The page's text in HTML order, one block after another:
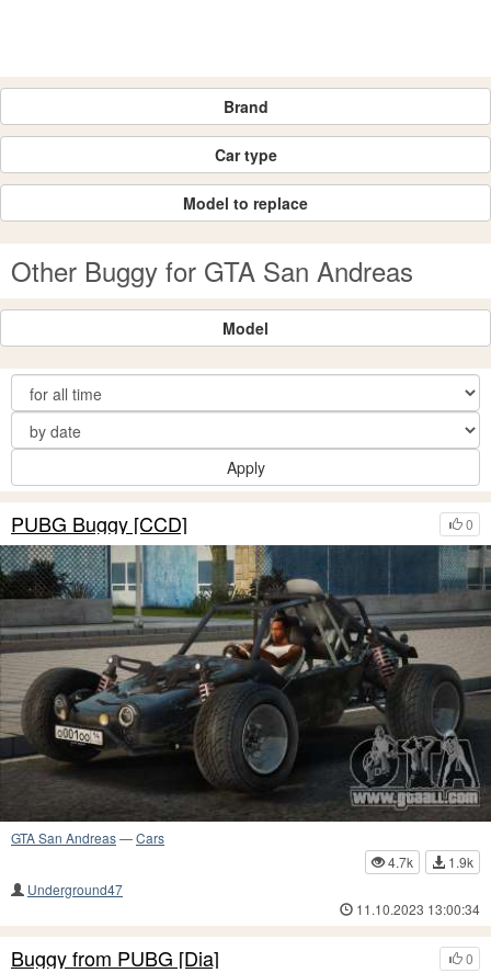
Brand
Car type
Model to replace
Other Buggy for GTA San Andreas
Model
Apply
0
PUBG Buggy [CCD]
GTA San Andreas—Cars
4.7k
1.9k
Underground47
11.10.2023 13:00:34
0
Buggy from PUBG [Dia]